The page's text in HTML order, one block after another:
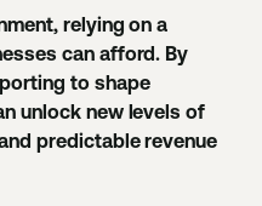
relying on a
can afford. By
to shape
unlock new levels of
predictable revenue